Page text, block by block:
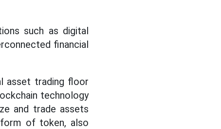
such as digital
financial
asset trading floor
technology
and trade assets
of token, also